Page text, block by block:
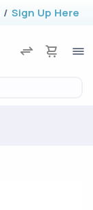
/ Sign Up Here